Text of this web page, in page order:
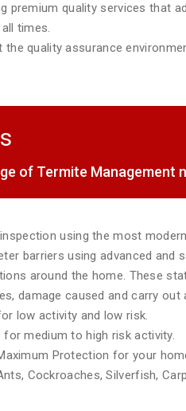
premium quality services that
times.
quality assurance
of Termite Management
using the most
barriers using advanced
around the home. These
damage caused and carry
low activity and low risk.
for medium to high risk activity.
Protection for your
Cockroaches, Silverfish,